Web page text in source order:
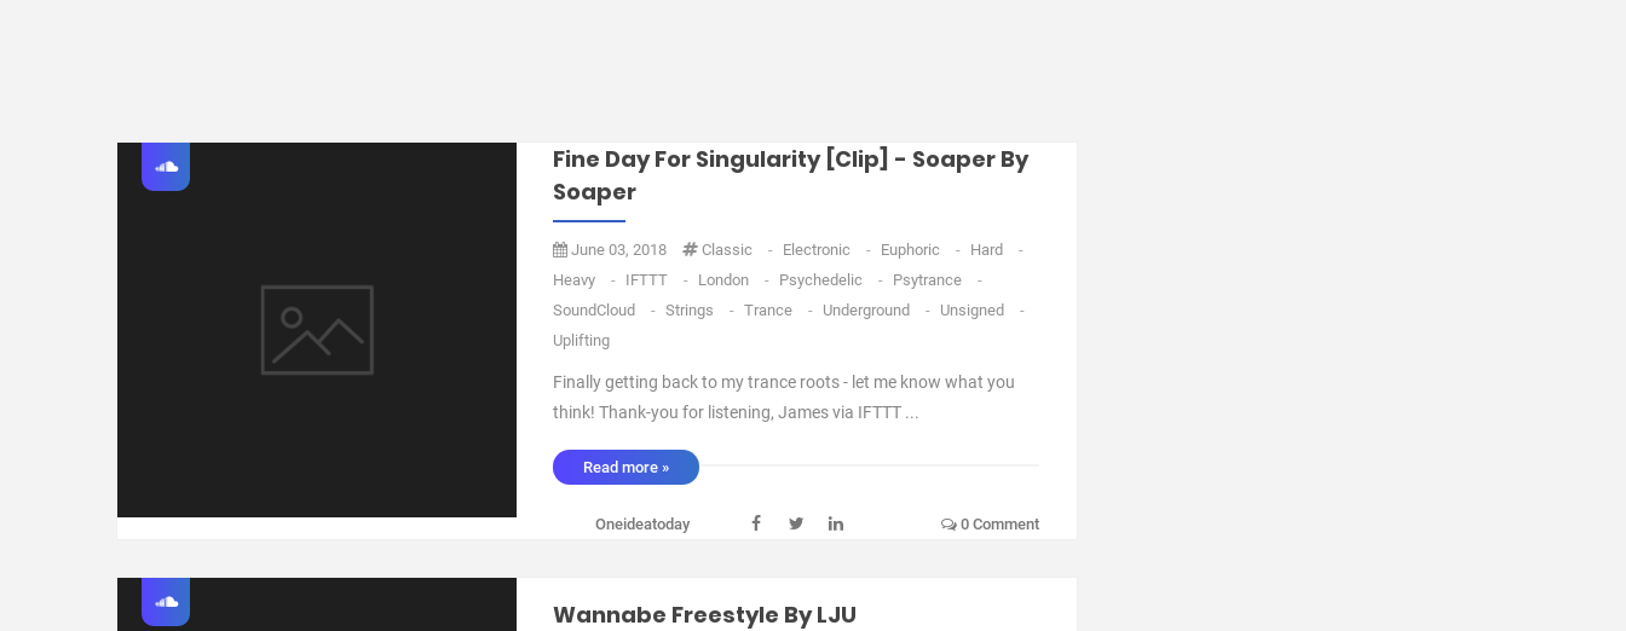
Fine Day For Singularity [Clip] - Soaper By
Soaper
June 03, 2018 Classic - Electronic - Euphoric - Hard
-
Heavy
- IFTTT - London - Psychedelic - Psytrance
-
SoundCloud
- Strings - Trance - Underground - Unsigned
-
Uplifting
Finally getting back to my trance roots - let me know what you
think! Thank-you for listening, James via IFTTT ...
Read more »
Oneideatoday 0 Comment
Wannabe Freestyle By LJU